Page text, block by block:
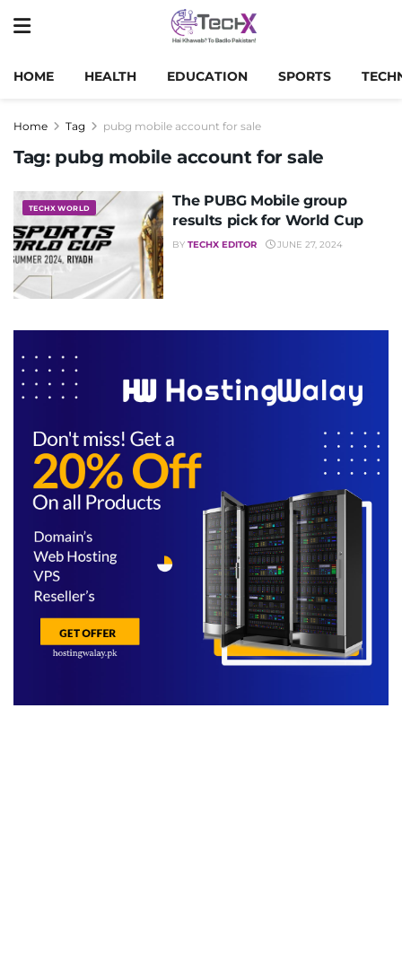
HOME HEALTH EDUCATION SPORTS
Home Tag pubg mobile account for sale
Tag: pubg mobile account for sale
TECHX WORLD
The PUBG Mobile group
results pick for World Cup
BY TECHX EDITOR JUNE 27, 2024